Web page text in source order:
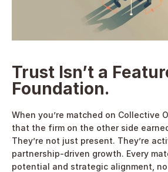
Trust Isn’t a
Foundation.
When you’re matched on Collective
that the firm on the other side
They’re not just present. They’re
partnership-driven growth. Every
potential and strategic alignment,